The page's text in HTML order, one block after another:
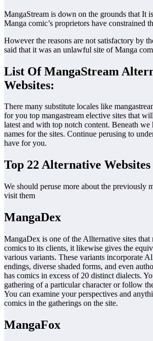
MangaStream is down on the grounds that It
Manga comic’s proprietors have constrained
However the reasons are not satisfactory by
said that it was an unlawful site of Manga
List Of MangaStream
Websites:
There many substitute locales like
for you top mangastream elective sites that
latest and with top notch content. Beneath we
names for the sites. Continue perusing to
have for you.
Top 22 Alternative
We should peruse more about the previously
visit them
MangaDex
MangaDex is one of the Allternative sites that
comics to its clients, it likewise gives the
various variants. These variants incorporate
endings, diverse shaded forms, and even
has comics in excess of 20 distinct dialects.
gathering of a particular character or follow
You can examine your perspectives and
comics in the gatherings on the site.
MangaFox